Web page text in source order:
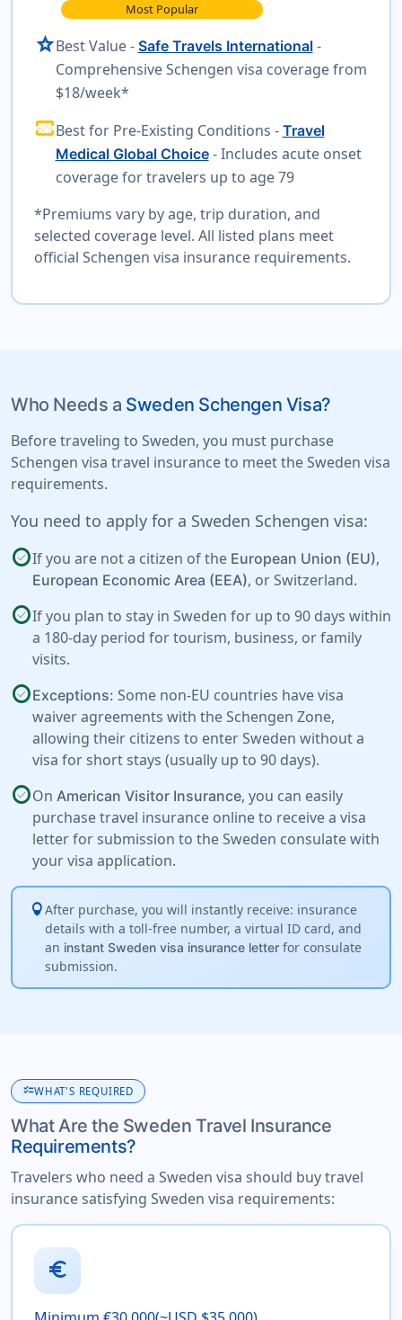
Most Popular
starBest Value - Safe Travels International-
Comprehensive Schengen visa coverage from
$18/week*
monitor_heartBest for Pre-Existing Conditions - Travel
Medical Global Choice- Includes acute onset
coverage for travelers up to age 79
*Premiums vary by age, trip duration, and
selected coverage level. All listed plans meet
official Schengen visa insurance requirements.
Who Needs a Sweden Schengen Visa?
Before traveling to Sweden, you must purchase
Schengen visa travel insurance to meet the Sweden visa
requirements.
You need to apply for a Sweden Schengen visa:
check_circleIf you are not a citizen of the European Union (EU),
European Economic Area (EEA), orSwitzerland.
check_circleIf you plan to stay in Sweden for up to 90 days within
a 180-day period for tourism, business, or family
visits.
check_circleExceptions: Some non-EU countries have visa
waiver agreements with the Schengen Zone,
allowing their citizens to enter Sweden without a
visa for short stays (usually up to 90 days).
check_circleOn American Visitor Insurance, you can easily
purchase travel insurance online to receive a visa
letter for submission to the Sweden consulate with
your visa application.
lightbulbAfter purchase, you will instantly receive: insurance
details with a toll-free number, a virtual ID card, and
an instant Sweden visa insurance letterfor consulate
submission.
checklistWHAT'S REQUIRED
What Are the Sweden Travel Insurance
Requirements?
Travelers who need a Sweden visa should buy travel
insurance satisfying Sweden visa requirements:
euro